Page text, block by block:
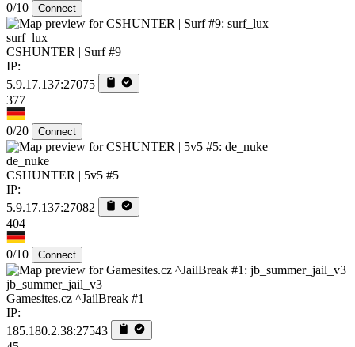
0/10 Connect
surf_lux
CSHUNTER | Surf #9
IP:
5.9.17.137:27075
377
0/20 Connect
de_nuke
CSHUNTER | 5v5 #5
IP:
5.9.17.137:27082
404
0/10 Connect
jb_summer_jail_v3
Gamesites.cz ^JailBreak #1
IP:
185.180.2.38:27543